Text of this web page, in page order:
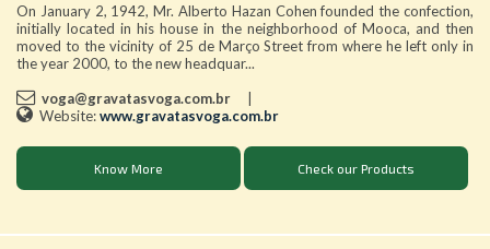
On January 2, 1942, Mr. Alberto Hazan Cohen founded the confection,
initially located in his house in the neighborhood of Mooca, and then
moved to the vicinity of 25 de Março Street from where he left only in
the year 2000, to the new headquar...
voga@gravatasvoga.com.br |
Website:www.gravatasvoga.com.br
Know More Check our Products